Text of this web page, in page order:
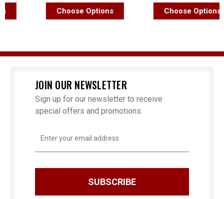
Choose Options Choose Options
JOIN OUR NEWSLETTER
Sign up for our newsletter to receive
special offers and promotions
Address